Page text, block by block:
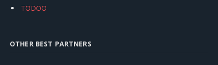
TODOO
OTHER BEST PARTNERS